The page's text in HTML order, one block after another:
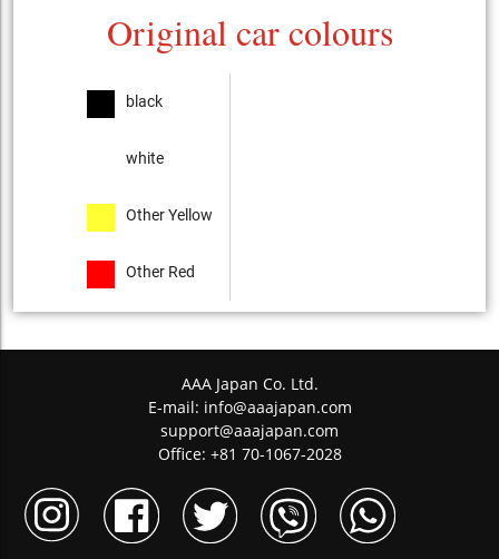
Original car colours
black
white
Other Yellow
Other Red
AAA Japan Co. Ltd.
E-mail: info@aaajapan.com
support@aaajapan.com
Office: +81 70-1067-2028